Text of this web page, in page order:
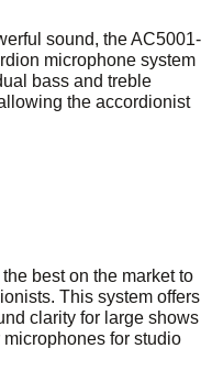
sound, the AC5001-
microphone system
bass and treble
the accordionist
best on the market to
This system offers
clarity for large shows
for studio